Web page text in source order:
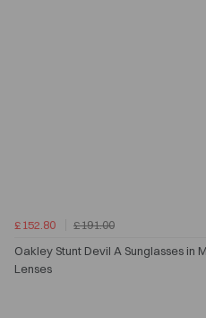
£152.80
£191.00
Oakley Stunt Devil A Sunglasses in
Lenses